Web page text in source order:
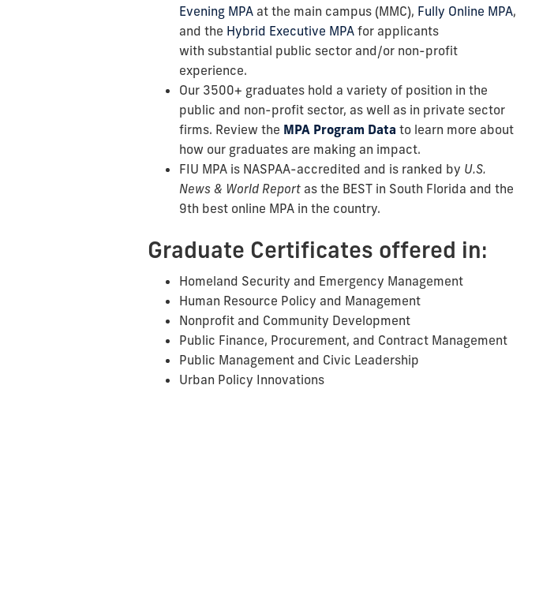
Evening MPA at the main campus (MMC), Fully Online MPA,
and the Hybrid Executive MPA for applicants
with substantial public sector and/or non-profit
experience.
Our 3500+ graduates hold a variety of position in the
public and non-profit sector, as well as in private sector
firms. Review the MPA Program Data to learn more about
how our graduates are making an impact.
FIU MPA is NASPAA-accredited and is ranked by U.S.
News & World Report as the BEST in South Florida and the
9th best online MPA in the country.
Graduate Certificates offered in:
Homeland Security and Emergency Management
Human Resource Policy and Management
Nonprofit and Community Development
Public Finance, Procurement, and Contract Management
Public Management and Civic Leadership
Urban Policy Innovations